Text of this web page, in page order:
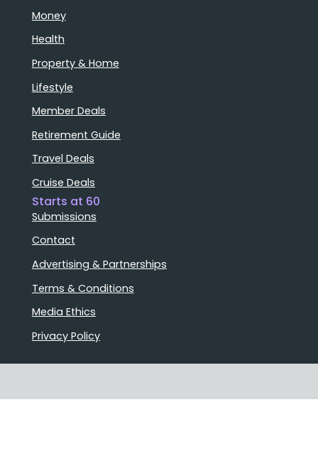
Money
Health
Property & Home
Lifestyle
Member Deals
Retirement Guide
Travel Deals
Cruise Deals
Starts at 60
Submissions
Contact
Advertising & Partnerships
Terms & Conditions
Media Ethics
Privacy Policy